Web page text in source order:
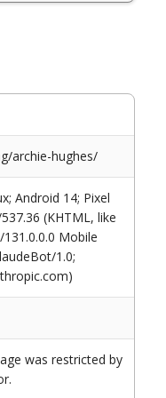
archie-hughes/
Android 14; Pixel
(KHTML, like
Mobile
1.0;
was restricted by